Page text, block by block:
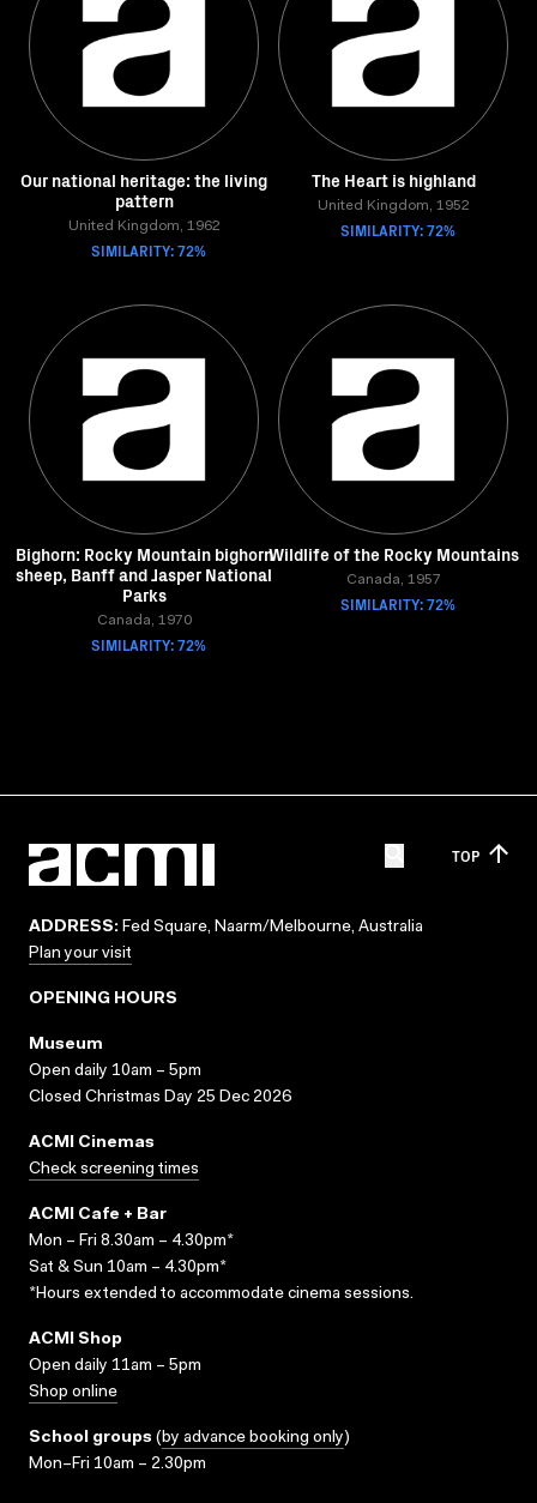
Our national heritage: the living
pattern
United Kingdom, 1962
SIMILARITY: 72%
The Heart is highland
United Kingdom, 1952
SIMILARITY: 72%
Bighorn: Rocky Mountain bighorn
sheep, Banff and Jasper National
Parks
Canada, 1970
SIMILARITY: 72%
Wildlife of the Rocky Mountains
Canada, 1957
SIMILARITY: 72%
TOP
ADDRESS: Fed Square, Naarm/Melbourne, Australia
Plan your visit
OPENING HOURS
Museum
Open daily 10am – 5pm
Closed Christmas Day 25 Dec 2026
ACMI Cinemas
Check screening times
ACMI Cafe + Bar
Mon – Fri 8.30am – 4.30pm*
Sat & Sun 10am – 4.30pm*
*Hours extended to accommodate cinema sessions.
ACMI Shop
Open daily 11am – 5pm
Shop online
School groups (by advance booking only)
Mon–Fri 10am – 2.30pm